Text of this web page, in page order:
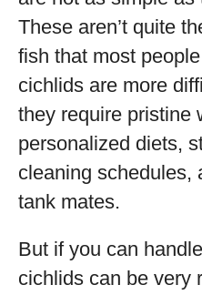
These aren’t quite
fish that most
cichlids are more
they require pristine
personalized diets,
cleaning schedules,
tank mates.
But if you can
cichlids can be very